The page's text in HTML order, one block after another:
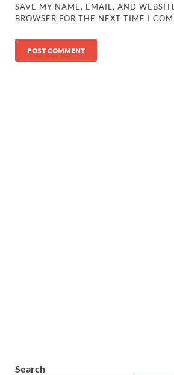
SAVE MY NAME, EMAIL, AND
BROWSER FOR THE NEXT TIME I
Search